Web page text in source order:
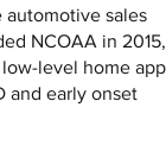
sales
NCOAA in
level home
and early onset